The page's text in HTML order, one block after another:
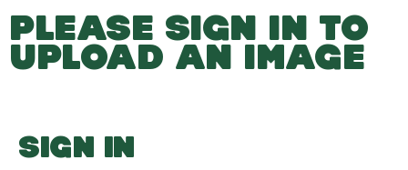
g
l
e
d
o
w
PLEASE SIGN IN TO
UPLOAD AN IMAGE
SIGN IN